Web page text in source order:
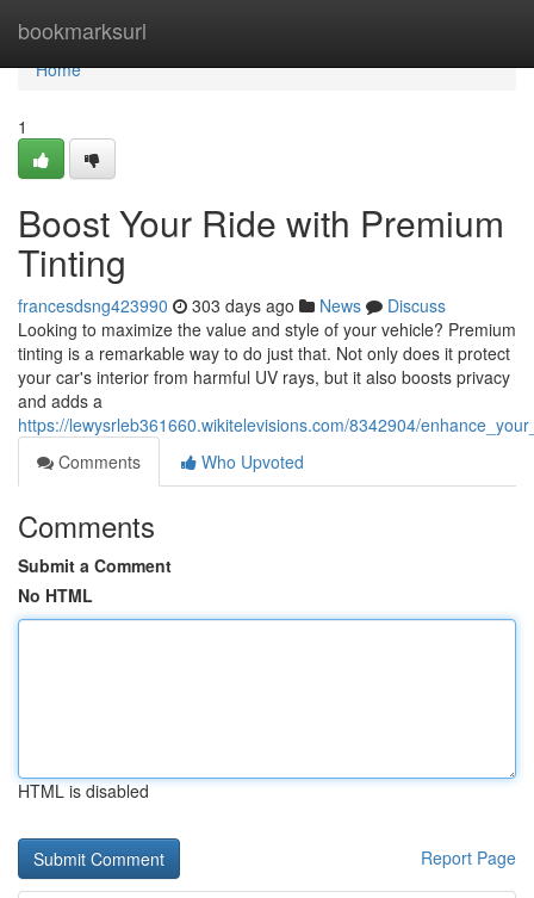
bookmarksurl
Home
Home
1
Boost Your Ride with Premium
Tinting
francesdsng423990 303 days ago News
Discuss
Looking to maximize the value and style of your vehicle? Premium
tinting is a remarkable way to do just that. Not only does it protect
your car's interior from harmful UV rays, but it also boosts privacy
and adds a
https://lewysrleb361660.wikitelevisions.com/8342904/
Comments
Who Upvoted
Comments
Submit a Comment
No HTML
HTML is disabled
Report Page